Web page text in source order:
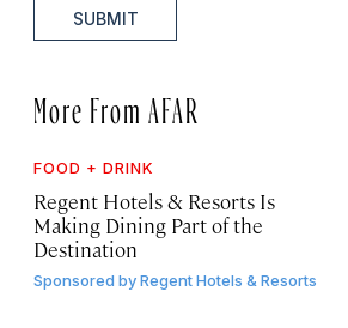
SUBMIT
More From AFAR
FOOD + DRINK
Regent Hotels & Resorts Is
Making Dining Part of the
Destination
Sponsored byRegent Hotels & Resorts